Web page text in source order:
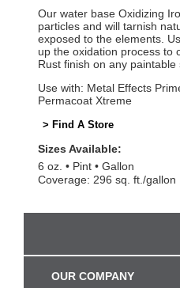
Our water base Oxidizing
particles and will tarnish
exposed to the elements.
up the oxidation process to
Rust finish on any paintable
Use with: Metal Effects
Permacoat Xtreme
> Find A Store
Sizes Available:
6 oz.
Pint
Gallon
Coverage: 296 sq. ft./gallon
OUR COMPANY